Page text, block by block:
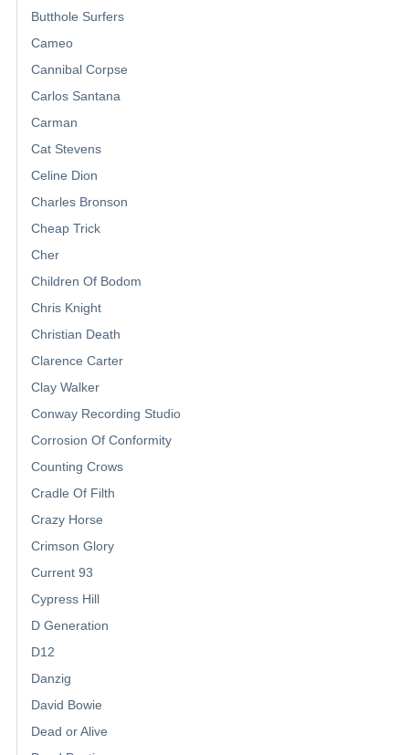
Butthole Surfers
Cameo
Cannibal Corpse
Carlos Santana
Carman
Cat Stevens
Celine Dion
Charles Bronson
Cheap Trick
Cher
Children Of Bodom
Chris Knight
Christian Death
Clarence Carter
Clay Walker
Conway Recording Studio
Corrosion Of Conformity
Counting Crows
Cradle Of Filth
Crazy Horse
Crimson Glory
Current 93
Cypress Hill
D Generation
D12
Danzig
David Bowie
Dead or Alive